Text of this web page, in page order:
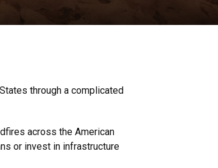
through a complicated
across the American
or invest in infrastructure